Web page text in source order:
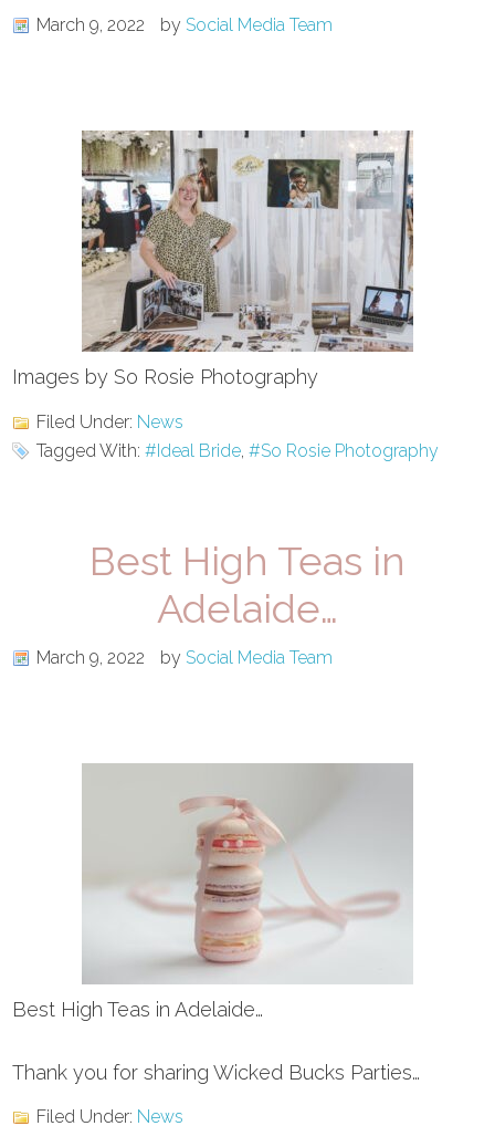
March 9, 2022 by Social Media Team
Images by So Rosie Photography
Filed Under: News
Tagged With:#Ideal Bride,#So Rosie Photography
Best High Teas in
Adelaide…
March 9, 2022 by Social Media Team
Best High Teas in Adelaide…
Thank you for sharing Wicked Bucks Parties…
Filed Under: News